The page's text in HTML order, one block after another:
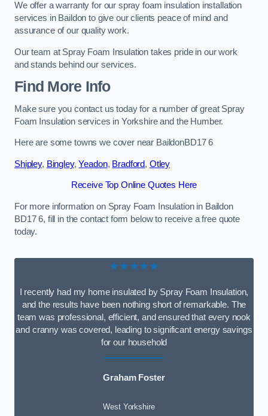
We offer a warranty for our spray foam insulation installation
services in Baildon to give our clients peace of mind and
assurance of our quality work.
Our team at Spray Foam Insulation takes pride in our work
and stands behind our services.
Find More Info
Make sure you contact us today for a number of great Spray
Foam Insulation services in Yorkshire and the Humber.
Here are some towns we cover near BaildonBD17 6
Shipley, Bingley,Yeadon, Bradford, Otley
Receive Top Online Quotes Here
For more information on Spray Foam Insulation in Baildon
BD17 6, fill in the contact form below to receive a free quote
today.
★★★★★
I recently had my home insulated by Spray Foam Insulation,
and the results have been nothing short of remarkable. The
team was professional, efficient, and ensured that every nook
and cranny was covered, leading to significant energy savings
for our household
Graham Foster
West Yorkshire